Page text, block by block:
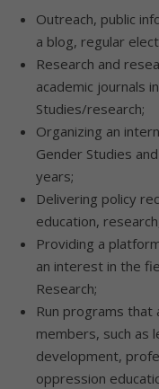
Outreach, public
a blog, regular
Research and
academic journals
Studies/research;
Organizing an
Gender Studies
years;
Delivering policy
education,
Providing a
an interest in the
Research;
Run programs
members, such as
development,
oppression